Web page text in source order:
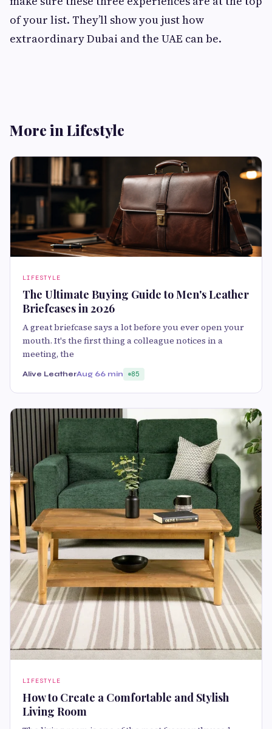
of your list. They’ll show you just how
extraordinary Dubai and the UAE can be.
More in Lifestyle
LIFESTYLE
The Ultimate Buying Guide to Men's Leather
Briefcases in 2026
A great briefcase says a lot before you ever open your
mouth. It's the first thing a colleague notices in a
meeting, the
Alive LeatherAug 66 min 85
LIFESTYLE
How to Create a Comfortable and Stylish
Living Room